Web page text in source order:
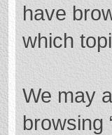
have
which
We may
browsing